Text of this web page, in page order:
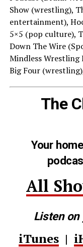
Show (wrestling),
entertainment),
5×5 (pop culture),
Down The Wire
Mindless Wrestling
Big Four
The
Your
All
Listen
iTunes |